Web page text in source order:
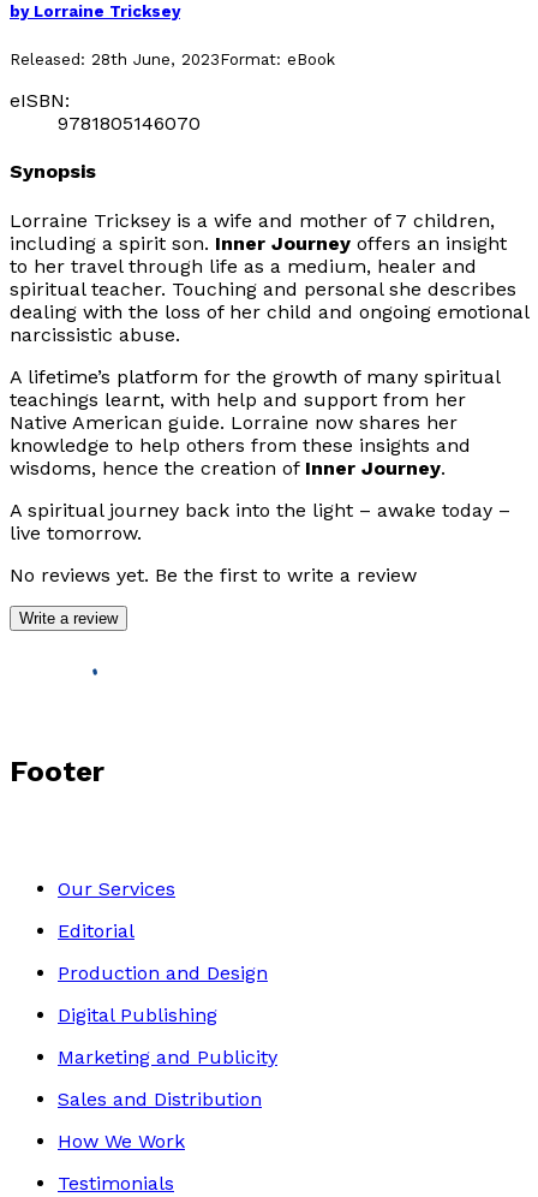
by Lorraine Tricksey
Released: 28th June, 2023Format: eBook
eISBN:
9781805146070
Synopsis
Lorraine Tricksey is a wife and mother of 7 children,
including a spirit son. Inner Journey offers an insight
to her travel through life as a medium, healer and
spiritual teacher. Touching and personal she describes
dealing with the loss of her child and ongoing emotional
narcissistic abuse.
A lifetime’s platform for the growth of many spiritual
teachings learnt, with help and support from her
Native American guide. Lorraine now shares her
knowledge to help others from these insights and
wisdoms, hence the creation of Inner Journey.
A spiritual journey back into the light – awake today –
live tomorrow.
No reviews yet. Be the first to write a review
Write a review
Footer
Our Services
Editorial
Production and Design
Digital Publishing
Marketing and Publicity
Sales and Distribution
How We Work
Testimonials